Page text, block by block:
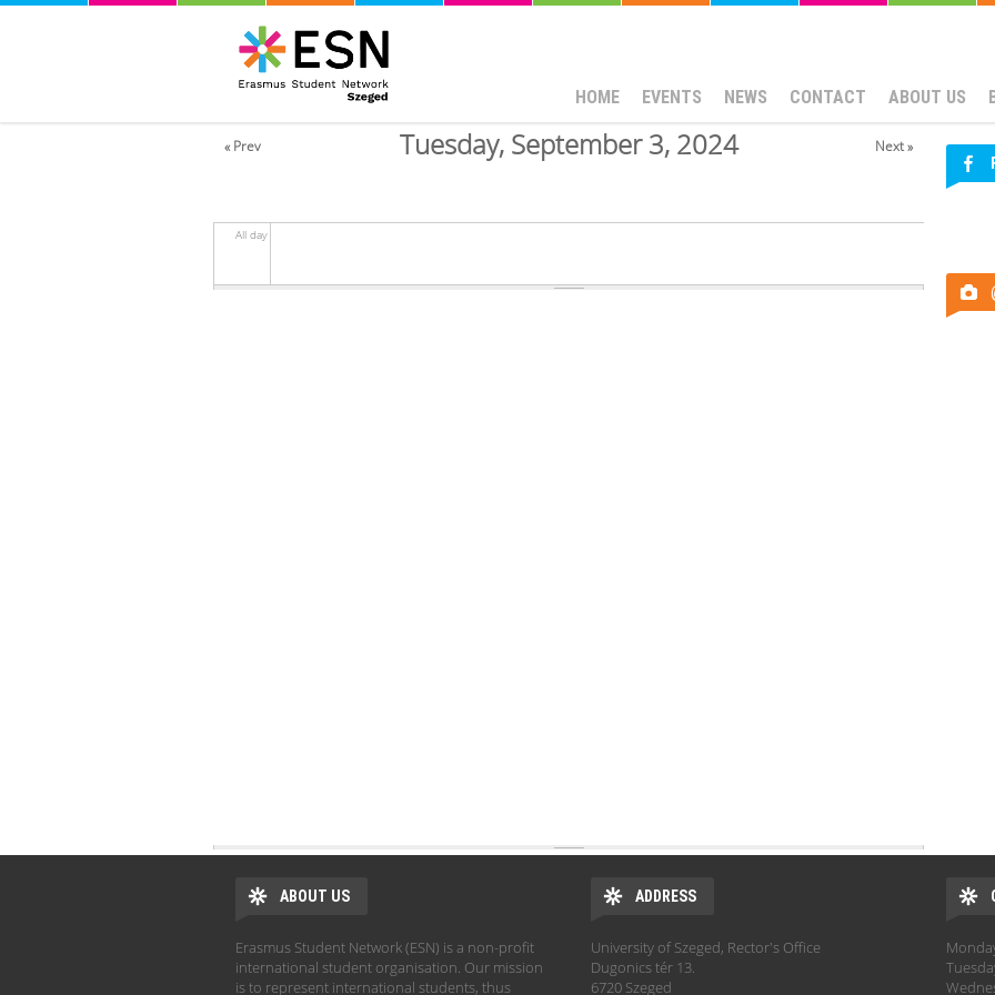
HOME EVENTS NEWS CONTACT ABOUT US
Tuesday, September 3, 2024
« Prev Next »
All day
ABOUT US
Erasmus Student Network (ESN) is a non-profit
international student organisation. Our mission
is to represent international students, thus
ADDRESS
University of Szeged, Rector's Office
Dugonics tér 13.
6720 Szeged